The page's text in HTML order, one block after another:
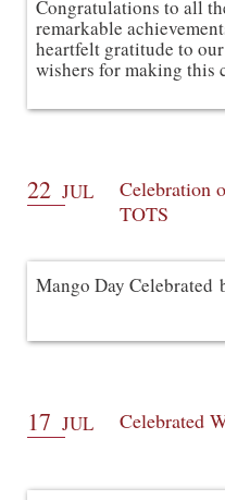
Congratulations to all
remarkable
heartfelt gratitude to
wishers for making this
22 JUL
Celebration
TOTS
Mango Day Celebrated
17 JUL Celebrated